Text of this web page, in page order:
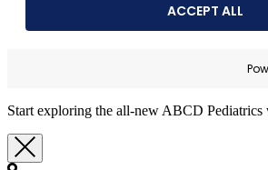
ACCEPT ALL
Start exploring the all-new ABCD Pediatrics